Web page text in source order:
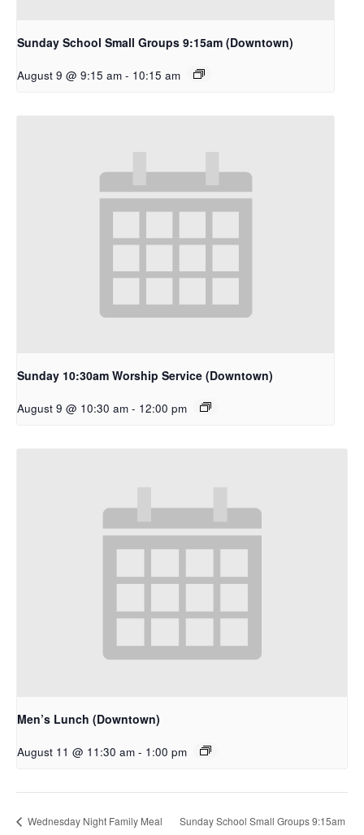
Sunday School Small Groups 9:15am (Downtown)
August 9 @ 9:15 am - 10:15 am
Sunday 10:30am Worship Service (Downtown)
August 9 @ 10:30 am - 12:00 pm
Men’s Lunch (Downtown)
August 11 @ 11:30 am - 1:00 pm
Wednesday Night Family Meal
Sunday School Small Groups 9:15am